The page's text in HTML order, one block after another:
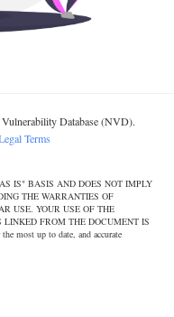
Database (NVD).
Terms
IS" BASIS AND DOES NOT IMPLY
THE WARRANTIES OF
USE. YOUR USE OF THE
FROM THE DOCUMENT IS
most up to date, and accurate